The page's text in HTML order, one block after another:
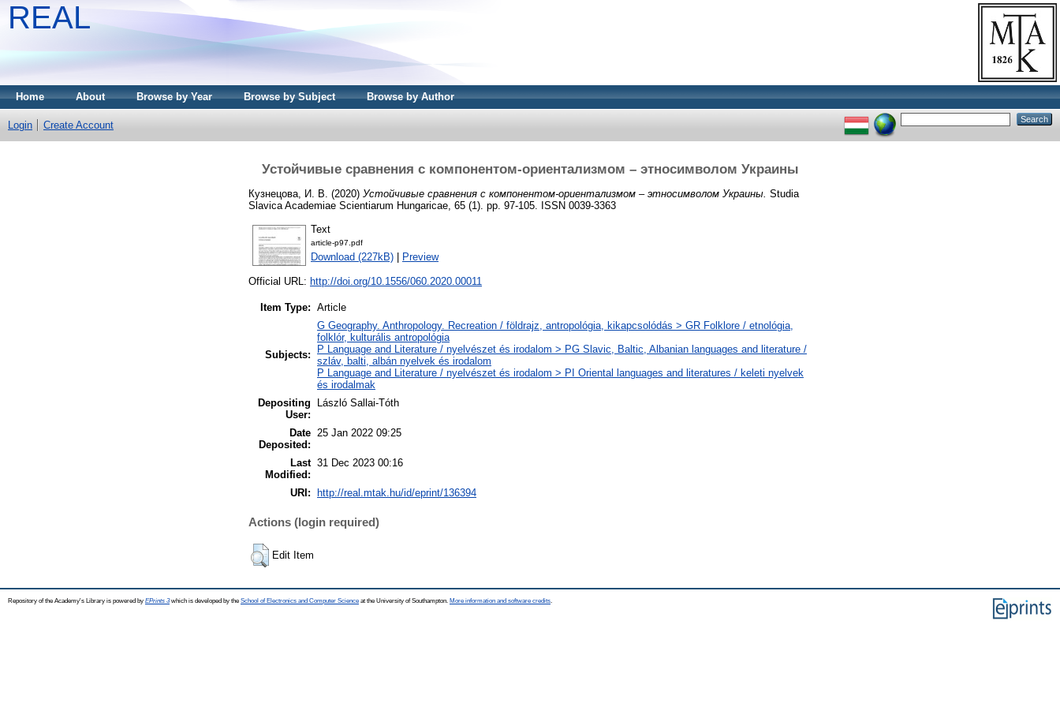
REAL
Home About Browse by Year Browse by Subject Browse by Author
Login Create Account
Устойчивые сравнения с компонентом-ориентализмом – этносимволом Украины
Кузнецова, И. В. (2020) Устойчивые сравнения с компонентом-ориентализмом – этносимволом Украины. Studia
Slavica Academiae Scientiarum Hungaricae, 65 (1). pp. 97-105. ISSN 0039-3363
Text
article-p97.pdf
Download (227kB) Preview
Official URL: http://doi.org/10.1556/060.2020.00011
Item Type: Article
Subjects:
G Geography. Anthropology. Recreation / földrajz, antropológia, kikapcsolódás > GR Folklore / etnológia,
folklór, kulturális antropológia
P Language and Literature / nyelvészet és irodalom > PG Slavic, Baltic, Albanian languages and literature /
szláv, balti, albán nyelvek és irodalom
P Language and Literature / nyelvészet és irodalom > PI Oriental languages and literatures / keleti nyelvek
és irodalmak
Depositing
User:
László Sallai-Tóth
Date
Deposited:
25 Jan 2022 09:25
Last
Modified:
31 Dec 2023 00:16
URI: http://real.mtak.hu/id/eprint/136394
Actions (login required)
Edit Item
Repository of the Academy's Library is powered by EPrints 3which is developed by the School of Electronics and Computer Science at the University of Southampton. More information and software credits